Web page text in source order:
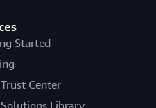
Started
Center